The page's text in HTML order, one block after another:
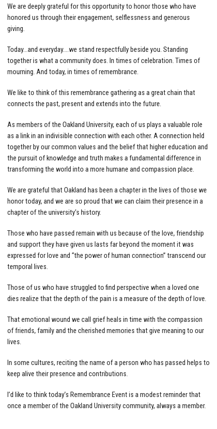
We are deeply grateful for this opportunity to honor those who have
honored us through their engagement, selflessness and generous
giving.
Today…and everyday….we stand respectfully beside you. Standing
together is what a community does. In times of celebration. Times of
mourning. And today, in times of remembrance.
We like to think of this remembrance gathering as a great chain that
connects the past, present and extends into the future.
As members of the Oakland University, each of us plays a valuable role
as a link in an indivisible connection with each other. A connection held
together by our common values and the belief that higher education and
the pursuit of knowledge and truth makes a fundamental difference in
transforming the world into a more humane and compassion place.
We are grateful that Oakland has been a chapter in the lives of those we
honor today, and we are so proud that we can claim their presence in a
chapter of the university’s history.
Those who have passed remain with us because of the love, friendship
and support they have given us lasts far beyond the moment it was
expressed for love and “the power of human connection” transcend our
temporal lives.
Those of us who have struggled to find perspective when a loved one
dies realize that the depth of the pain is a measure of the depth of love.
That emotional wound we call grief heals in time with the compassion
of friends, family and the cherished memories that give meaning to our
lives.
In some cultures, reciting the name of a person who has passed helps to
keep alive their presence and contributions.
I’d like to think today’s Remembrance Event is a modest reminder that
once a member of the Oakland University community, always a member.